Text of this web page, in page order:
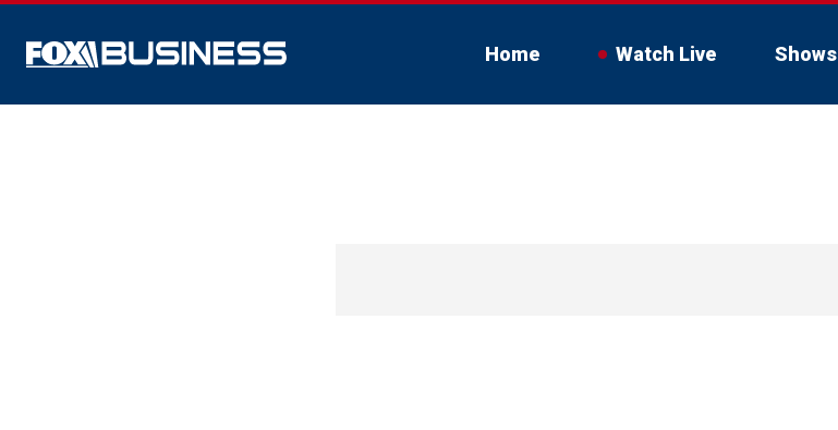
Home Watch Live Shows